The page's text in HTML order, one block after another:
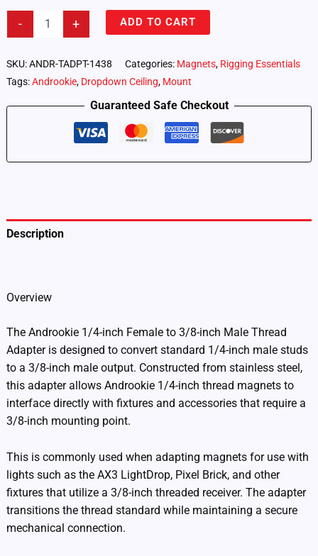
-
Female
3/8-
(ANDR-
+ ADD TO CART
SKU:ANDR-TADPT-1438 Categories: Magnets, Rigging Essentials
Tags:Androokie, Dropdown Ceiling, Mount
Guaranteed Safe Checkout
Description
Overview
The Androokie 1/4-inch Female to 3/8-inch Male Thread
Adapter is designed to convert standard 1/4-inch male studs
to a 3/8-inch male output. Constructed from stainless steel,
this adapter allows Androokie 1/4-inch thread magnets to
interface directly with fixtures and accessories that require a
3/8-inch mounting point.
This is commonly used when adapting magnets for use with
lights such as the AX3 LightDrop, Pixel Brick, and other
fixtures that utilize a 3/8-inch threaded receiver. The adapter
transitions the thread standard while maintaining a secure
mechanical connection.